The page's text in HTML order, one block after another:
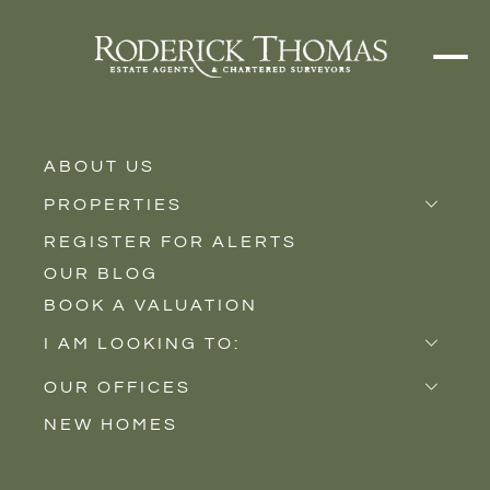
ABOUT US
PROPERTIES
Properties for Sale
Properties to Rent
New Homes
REGISTER FOR ALERTS
OUR BLOG
BOOK A VALUATION
I AM LOOKING TO:
Sell
Buy
OUR OFFICES
Castle Cary
NEW HOMES